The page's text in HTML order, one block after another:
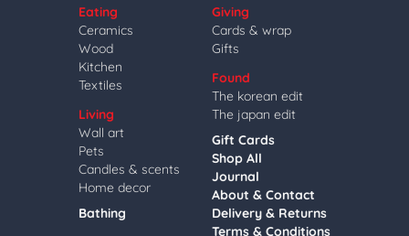
Eating
Ceramics
Wood
Kitchen
Textiles
Living
Wall art
Pets
Candles & scents
Home decor
Bathing
Giving
Cards & wrap
Gifts
Found
The korean edit
The japan edit
Gift Cards
Shop All
Journal
About & Contact
Delivery & Returns
Terms & Conditions